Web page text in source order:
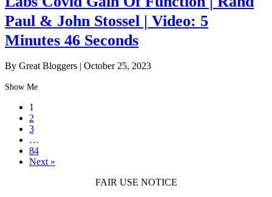
Paul & John Stossel | Video: 5
Minutes 46 Seconds
By Great Bloggers | October 25, 2023
Show Me
1
2
3
…
84
Next »
FAIR USE NOTICE